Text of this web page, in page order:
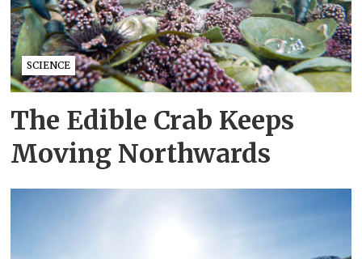
SCIENCE
The Edible Crab Keeps
Moving Northwards